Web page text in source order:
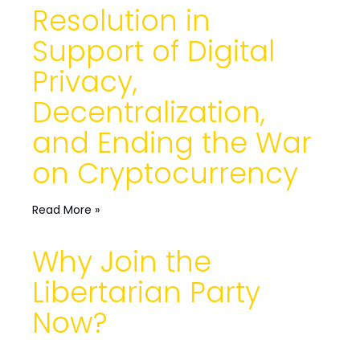
Resolution in
Support of Digital
Privacy,
Decentralization,
and Ending the War
on Cryptocurrency
Read More »
Why Join the
Libertarian Party
Now?